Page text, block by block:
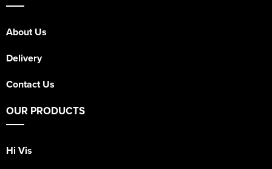
About Us
Delivery
Contact Us
OUR PRODUCTS
Hi Vis